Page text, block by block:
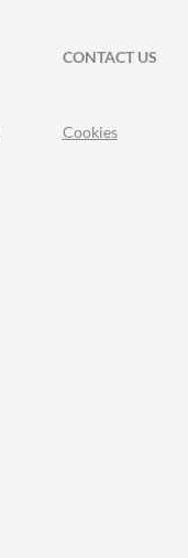
CONTACT US
Cookies